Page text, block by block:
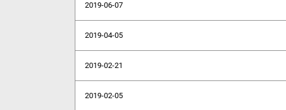
2019-06-07
2019-04-05
2019-02-21
2019-02-05